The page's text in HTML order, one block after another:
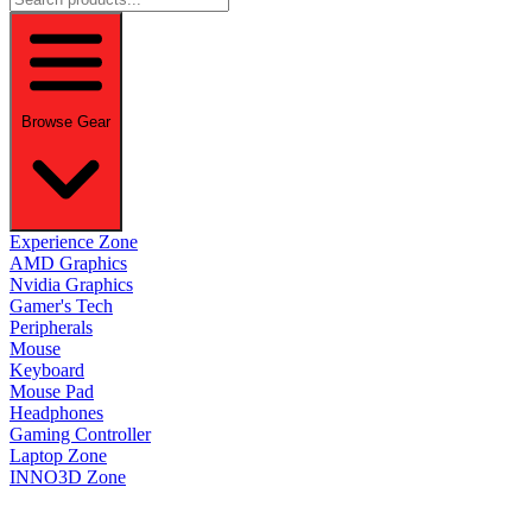
Browse Gear
Experience Zone
AMD Graphics
Nvidia Graphics
Gamer's Tech
Peripherals
Mouse
Keyboard
Mouse Pad
Headphones
Gaming Controller
Laptop Zone
INNO3D Zone